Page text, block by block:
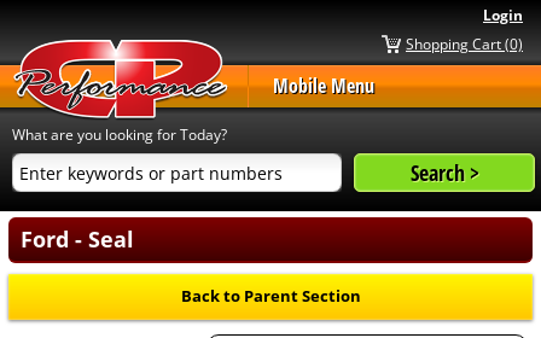
Login
Shopping Cart (0)
Mobile Menu
What are you looking for Today?
Ford - Seal
Back to Parent Section